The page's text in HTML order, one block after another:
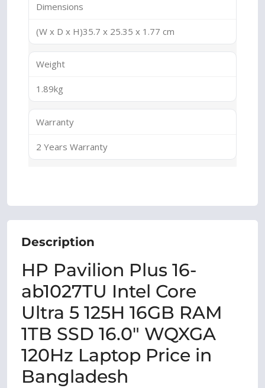
Dimensions
(W x D x H)35.7 x 25.35 x 1.77 cm
Weight
1.89kg
Warranty
2 Years Warranty
Description
HP Pavilion Plus 16-
ab1027TU Intel Core
Ultra 5 125H 16GB RAM
1TB SSD 16.0″ WQXGA
120Hz Laptop Price in
Bangladesh